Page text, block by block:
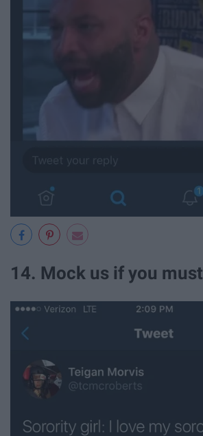
14. Mock us if you must